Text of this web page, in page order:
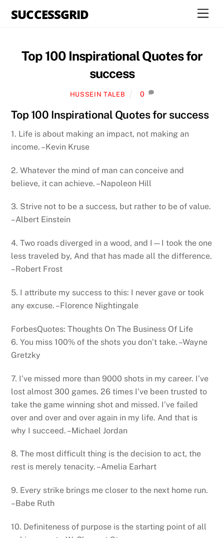
SUCCESSGRID
Top 100 Inspirational Quotes for
success
HUSSEIN TALEB 0
Top 100 Inspirational Quotes for success
1. Life is about making an impact, not making an
income. –Kevin Kruse
2. Whatever the mind of man can conceive and
believe, it can achieve. –Napoleon Hill
3. Strive not to be a success, but rather to be of value.
–Albert Einstein
4. Two roads diverged in a wood, and I—I took the one
less traveled by, And that has made all the difference.
–Robert Frost
5. I attribute my success to this: I never gave or took
any excuse. –Florence Nightingale
ForbesQuotes: Thoughts On The Business Of Life
6. You miss 100% of the shots you don’t take. –Wayne
Gretzky
7. I’ve missed more than 9000 shots in my career. I’ve
lost almost 300 games. 26 times I’ve been trusted to
take the game winning shot and missed. I’ve failed
over and over and over again in my life. And that is
why I succeed. –Michael Jordan
8. The most difficult thing is the decision to act, the
rest is merely tenacity. –Amelia Earhart
9. Every strike brings me closer to the next home run.
–Babe Ruth
10. Definiteness of purpose is the starting point of all